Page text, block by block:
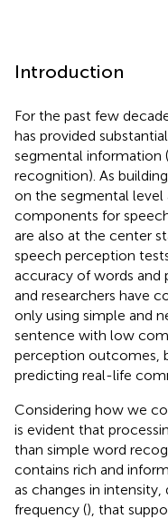
Introduction
For the past few
has provided
segmental information
recognition). As
on the segmental level
components for
are also at the center
speech perception
accuracy of words and
and researchers have
only using simple and
sentence with low
perception outcomes,
predicting real-life
Considering how we
is evident that
than simple word
contains rich and
as changes in
frequency (), that